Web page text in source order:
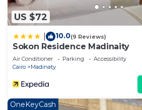
US $72
10.0(9 Reviews)
Sokon Residence Madinaity
Air Conditioner Parking
Accessibility
Cairo
Madinaty
OneKeyCash